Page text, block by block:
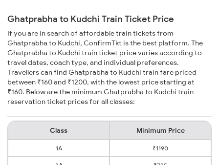
Ghatprabha to Kudchi Train Ticket Price
If you are in search of affordable train tickets from
Ghatprabha to Kudchi, ConfirmTkt is the best platform. The
Ghatprabha to Kudchi train ticket price varies according to
travel dates, coach type, and individual preferences.
Travellers can find Ghatprabha to Kudchi train fare priced
between ₹160 and ₹1200, with the lowest price starting at
₹160. Below are the minimum Ghatprabha to Kudchi train
reservation ticket prices for all classes:
Class Minimum Price
1A ₹1190